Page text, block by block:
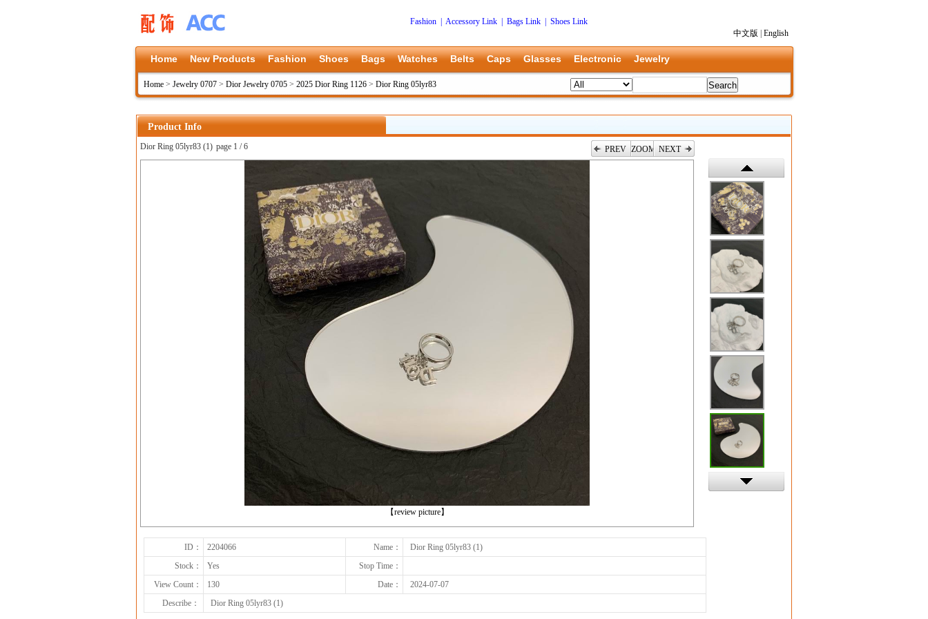
Fashion Accessory Link Bags Link
Shoes Link
中文版
English
Home New Products Fashion Shoes Bags Watches Belts Caps Glasses Electronic Jewelry
Home > Jewelry 0707 > Dior Jewelry 0705 > 2025 Dior Ring 1126 > Dior Ring 05lyr83
Product Info
Dior Ring 05lyr83 (1) page 1 / 6 PREV ZOOM NEXT
【review picture】
ID： 2204066 Name：
Dior Ring 05lyr83 (1)
Stock：
Yes
Stop Time：
View Count：
130 Date：
2024-07-07
Describe：
Dior Ring 05lyr83 (1)